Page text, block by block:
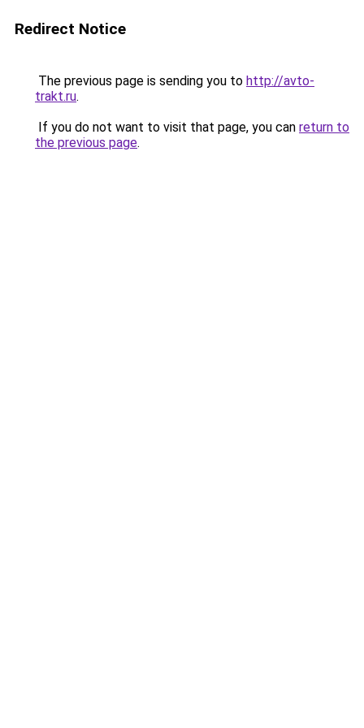
Redirect Notice
The previous page is sending you to http://avto-
trakt.ru.
If you do not want to visit that page, you can return to
the previous page.